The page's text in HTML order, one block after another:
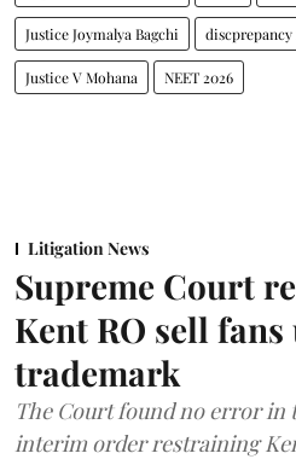
Justice Joymalya Bagchi discprepancy
Justice V Mohana NEET 2026
Litigation News
Supreme Court
Kent RO sell
trademark
The Court found no error in
interim order restraining